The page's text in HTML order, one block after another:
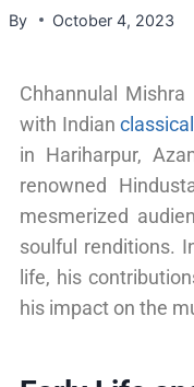
By October 4, 2023
Chhannulal
with Indian
in Hariharpur,
renowned
mesmerized
soulful renditions.
life, his
his impact on the